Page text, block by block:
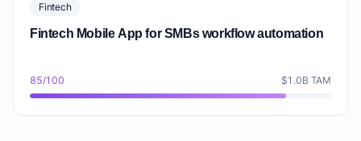
Fintech
Fintech Mobile App for SMBs workflow automation
85/100 $1.0B TAM